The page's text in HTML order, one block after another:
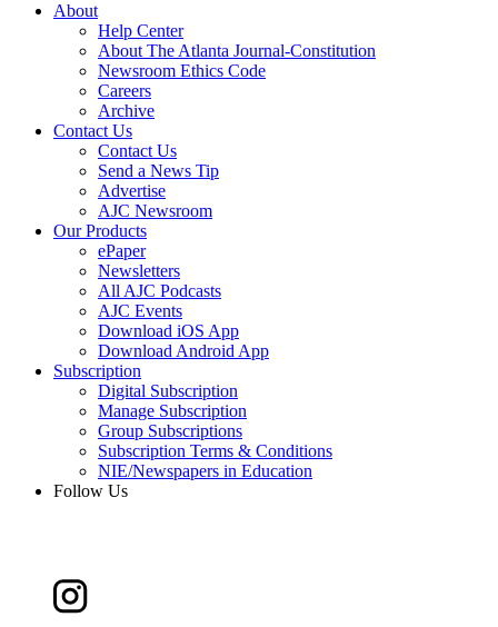
About
Help Center
About The Atlanta Journal-Constitution
Newsroom Ethics Code
Careers
Archive
Contact Us
Contact Us
Send a News Tip
Advertise
AJC Newsroom
Our Products
ePaper
Newsletters
All AJC Podcasts
AJC Events
Download iOS App
Download Android App
Subscription
Digital Subscription
Manage Subscription
Group Subscriptions
Subscription Terms & Conditions
NIE/Newspapers in Education
Follow Us